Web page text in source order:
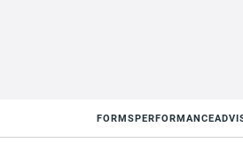
FORMSPERFORMANCE